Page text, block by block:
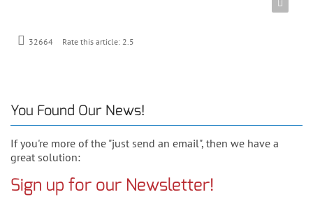
32664 Rate this article: 2.5
You Found Our News!
If you're more of the "just send an email", then we have a
great solution:
Sign up for our Newsletter!